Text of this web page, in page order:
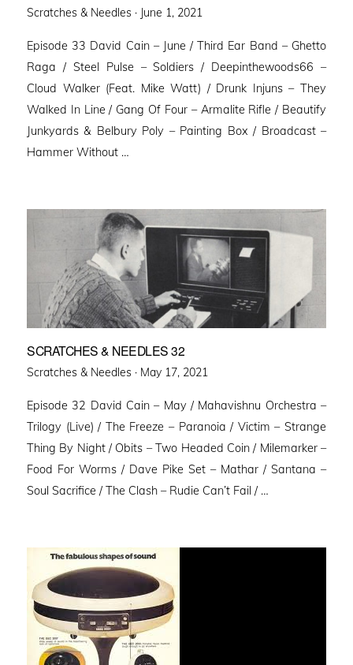
Scratches & Needles · Posted
June 1, 2021
Episode 33 David Cain – June / Third Ear Band – Ghetto
Raga / Steel Pulse – Soldiers / Deepinthewoods66 –
Cloud Walker (Feat. Mike Watt) / Drunk Injuns – They
Walked In Line / Gang Of Four – Armalite Rifle / Beautify
Junkyards & Belbury Poly – Painting Box / Broadcast –
Hammer Without …
SCRATCHES & NEEDLES 32
Scratches & Needles · Posted
May 17, 2021
Episode 32 David Cain – May / Mahavishnu Orchestra –
Trilogy (Live) / The Freeze – Paranoia / Victim – Strange
Thing By Night / Obits – Two Headed Coin / Milemarker –
Food For Worms / Dave Pike Set – Mathar / Santana –
Soul Sacrifice / The Clash – Rudie Can’t Fail / …